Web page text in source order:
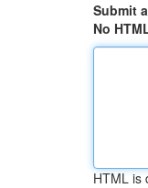
Submit
No
HTML is